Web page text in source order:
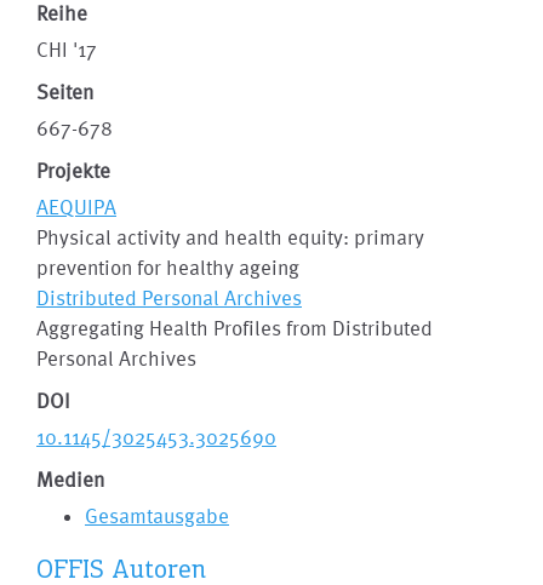
Reihe
CHI '17
Seiten
667-678
Projekte
AEQUIPA
Physical activity and health equity: primary
prevention for healthy ageing
Distributed Personal Archives
Aggregating Health Profiles from Distributed
Personal Archives
DOI
10.1145/3025453.3025690
Medien
Gesamtausgabe
OFFIS Autoren